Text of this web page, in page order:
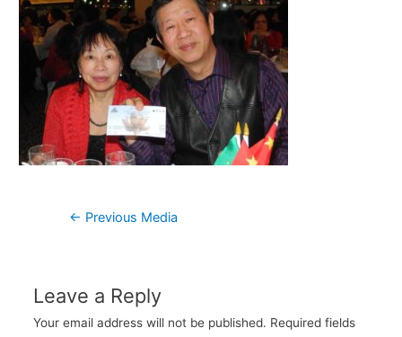
Post
← Previous Media
Leave a Reply
Your email address will not be published. Required fields